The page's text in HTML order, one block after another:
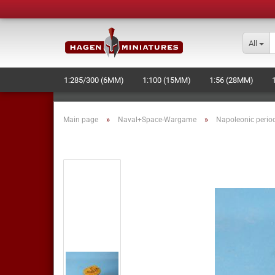
All
1:285/300 (6MM) 1:100 (15MM) 1:56 (28MM)
LASERCUT STUFF - NEW - NAVAL+SPACE-WARGAME
Main page » Naval+Space-Wargame » Napoleonic period